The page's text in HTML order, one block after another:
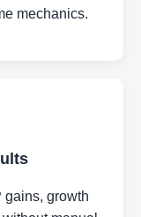
mechanics.
gains, growth